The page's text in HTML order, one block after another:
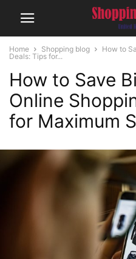
Home Shopping blog
How to
Deals: Tips for...
How to Save
Online
for Maximum